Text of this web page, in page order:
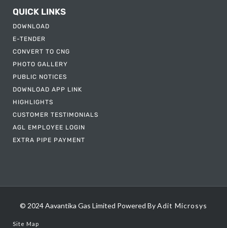
QUICK LINKS
DOWNLOAD
E-TENDER
CONVERT TO CNG
PHOTO GALLERY
PUBLIC NOTICES
DOWNLOAD APP LINK
HIGHLIGHTS
CUSTOMER TESTIMONIALS
AGL EMPLOYEE LOGIN
EXTRA PIPE PAYMENT
© 2024 Aavantika Gas Limited Powered ByAdit Microsys
Site Map